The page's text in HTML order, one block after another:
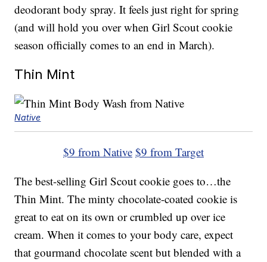
deodorant body spray. It feels just right for spring
(and will hold you over when Girl Scout cookie
season officially comes to an end in March).
Thin Mint
Native
$9 from Native $9 from Target
The best-selling Girl Scout cookie goes to…the
Thin Mint. The minty chocolate-coated cookie is
great to eat on its own or crumbled up over ice
cream. When it comes to your body care, expect
that gourmand chocolate scent but blended with a